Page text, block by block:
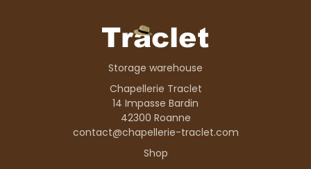
Storage warehouse
Chapellerie Traclet
14 Impasse Bardin
42300 Roanne
contact@chapellerie-traclet.com
Shop